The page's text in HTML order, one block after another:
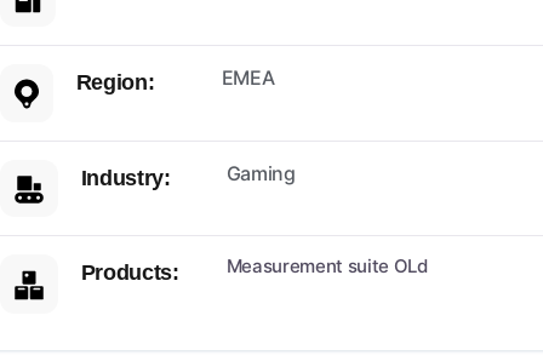
Region: EMEA
Industry: Gaming
Products: Measurement suite OLd